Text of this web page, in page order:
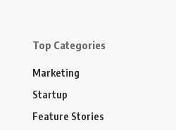
Top Categories
Marketing
Startup
Feature Stories